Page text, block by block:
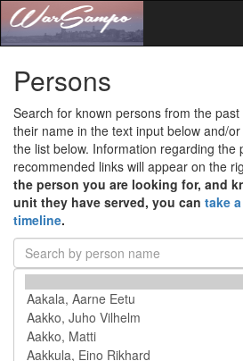
Persons
Search for known persons from the
their name in the text input below and/
the list below. Information regarding the
recommended links will appear on the
the person you are looking for, and
unit they have served, you can take
timeline.